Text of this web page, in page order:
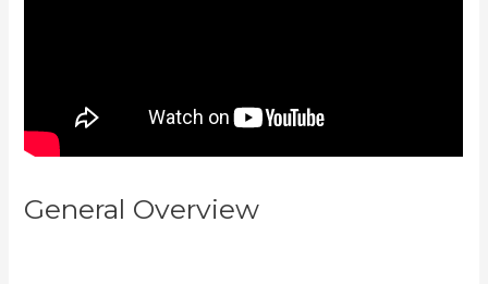
General Overview